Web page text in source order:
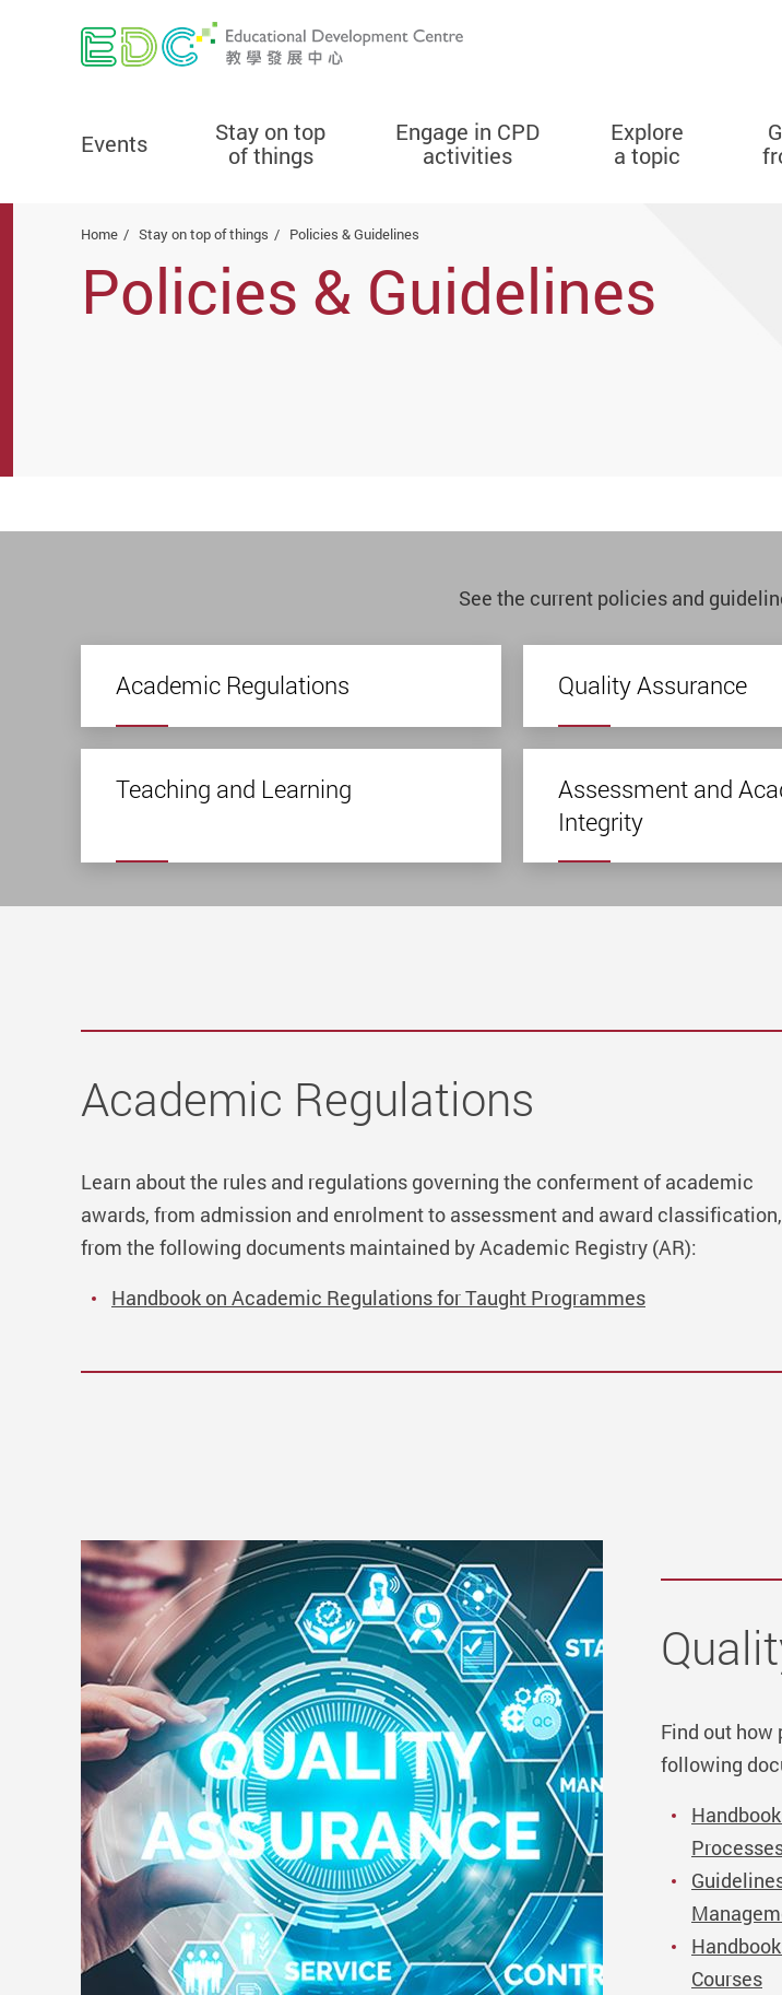
Events
Stay on top
of things
Engage in CPD
activities
Explore
a topic
Home Stay on top of things Policies & Guidelines
Policies & Guidelines
See the current policies and
Academic Regulations Quality Assurance
Teaching and Learning
Assessment and
Integrity
Academic Regulations
Learn about the rules and regulations governing the conferment of academic
awards, from admission and enrolment to assessment and award classification,
from the following documents maintained by Academic Registry (AR):
Handbook on Academic Regulations for Taught Programmes
Find out how
following
Courses